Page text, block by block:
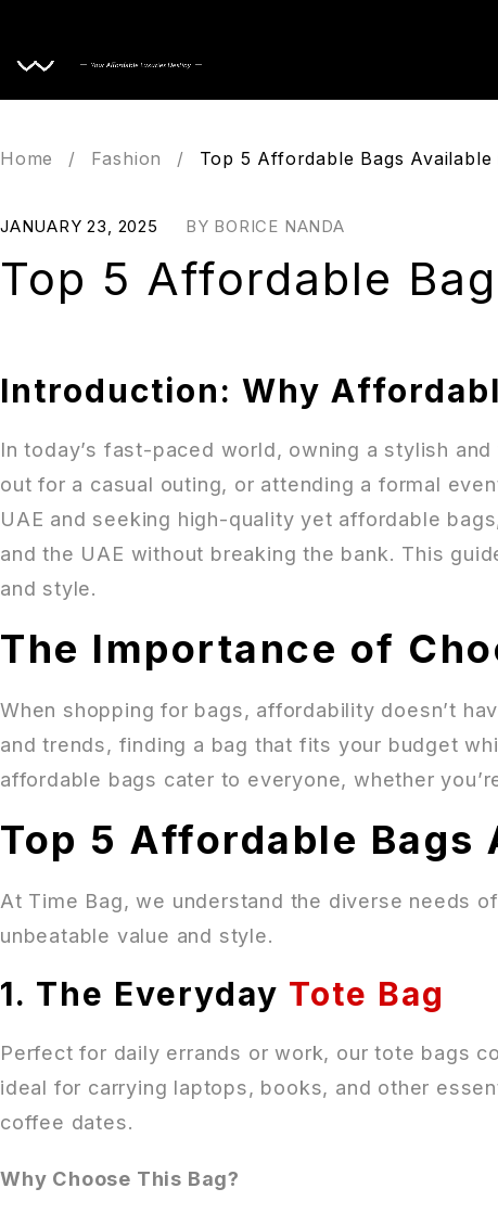
Home / Fashion / Top 5 Affordable Bags Available
JANUARY 23, 2025 BY BORICE NANDA
Top 5 Affordable
Introduction: Why
In today’s fast-paced world, owning a stylish
out for a casual outing, or attending a formal
UAE and seeking high-quality yet affordable
and the UAE without breaking the bank. This
and style.
The Importance of
When shopping for bags, affordability doesn’t
and trends, finding a bag that fits your budget
affordable bags cater to everyone, whether
Top 5 Affordable Bags
At Time Bag, we understand the diverse needs
unbeatable value and style.
1. The Everyday Tote Bag
Perfect for daily errands or work, our tote bags
ideal for carrying laptops, books, and other
coffee dates.
Why Choose This Bag?